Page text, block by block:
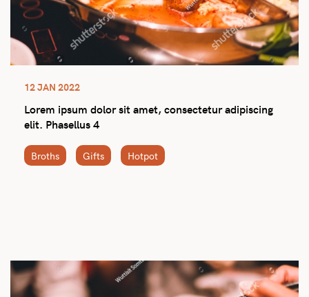
12 JAN 2022
Lorem ipsum dolor sit amet, consectetur adipiscing
elit. Phasellus 4
Broths Gifts Hotpot